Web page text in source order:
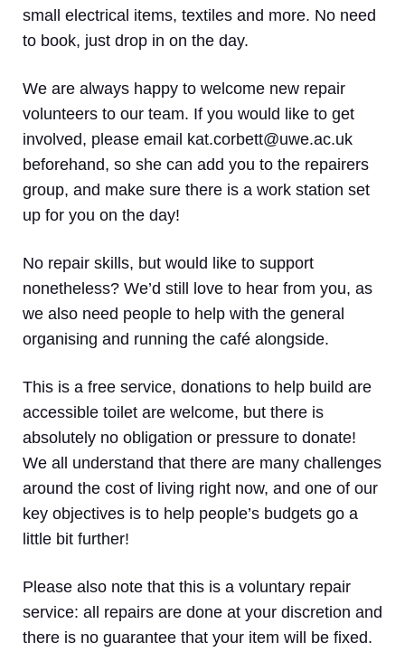
small electrical items, textiles and more. No need
to book, just drop in on the day.
We are always happy to welcome new repair
volunteers to our team. If you would like to get
involved, please email kat.corbett@uwe.ac.uk
beforehand, so she can add you to the repairers
group, and make sure there is a work station set
up for you on the day!
No repair skills, but would like to support
nonetheless? We’d still love to hear from you, as
we also need people to help with the general
organising and running the café alongside.
This is a free service, donations to help build are
accessible toilet are welcome, but there is
absolutely no obligation or pressure to donate!
We all understand that there are many challenges
around the cost of living right now, and one of our
key objectives is to help people’s budgets go a
little bit further!
Please also note that this is a voluntary repair
service: all repairs are done at your discretion and
there is no guarantee that your item will be fixed.